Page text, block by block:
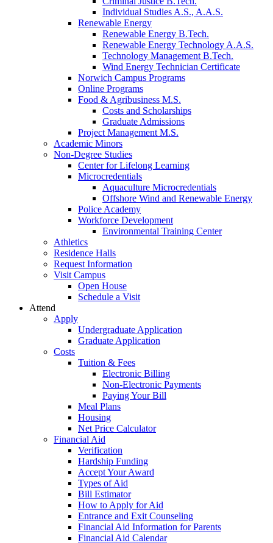
Individual Studies A.S., A.A.S.
Renewable Energy
Renewable Energy B.Tech.
Renewable Energy Technology A.A.S.
Technology Management B.Tech.
Wind Energy Technician Certificate
Norwich Campus Programs
Online Programs
Food & Agribusiness M.S.
Costs and Scholarships
Graduate Admissions
Project Management M.S.
Academic Minors
Non-Degree Studies
Center for Lifelong Learning
Microcredentials
Aquaculture Microcredentials
Offshore Wind and Renewable Energy
Police Academy
Workforce Development
Environmental Training Center
Athletics
Residence Halls
Request Information
Visit Campus
Open House
Schedule a Visit
Attend
Apply
Undergraduate Application
Graduate Application
Costs
Tuition & Fees
Electronic Billing
Non-Electronic Payments
Paying Your Bill
Meal Plans
Housing
Net Price Calculator
Financial Aid
Verification
Hardship Funding
Accept Your Award
Types of Aid
Bill Estimator
How to Apply for Aid
Entrance and Exit Counseling
Financial Aid Information for Parents
Financial Aid Calendar